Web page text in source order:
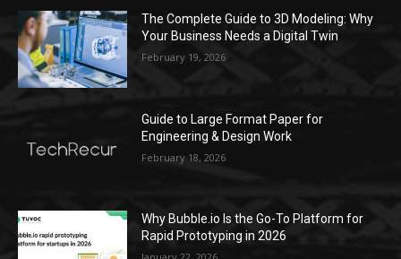
The Complete Guide to 3D Modeling: Why
Your Business Needs a Digital Twin
February 19, 2026
Guide to Large Format Paper for
Engineering & Design Work
February 18, 2026
Why Bubble.io Is the Go-To Platform for
Rapid Prototyping in 2026